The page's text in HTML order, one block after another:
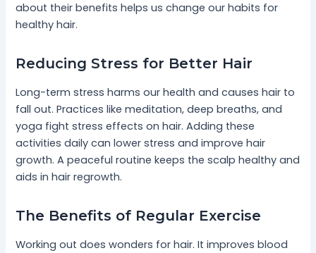
about their benefits helps us change our habits for
healthy hair.
Reducing Stress for Better Hair
Long-term stress harms our health and causes hair to
fall out. Practices like meditation, deep breaths, and
yoga fight stress effects on hair. Adding these
activities daily can lower stress and improve hair
growth. A peaceful routine keeps the scalp healthy and
aids in hair regrowth.
The Benefits of Regular Exercise
Working out does wonders for hair. It improves blood